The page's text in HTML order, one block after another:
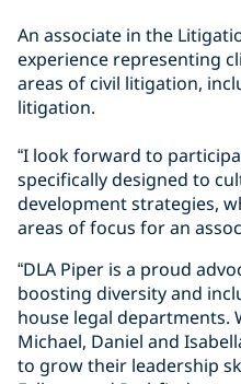
An associate in the
experience representing
areas of civil litigation,
litigation.
“I look forward to
specifically designed to
development strategies,
areas of focus for an
“DLA Piper is a proud
boosting diversity and
house legal departments.
Michael, Daniel and
to grow their leadership